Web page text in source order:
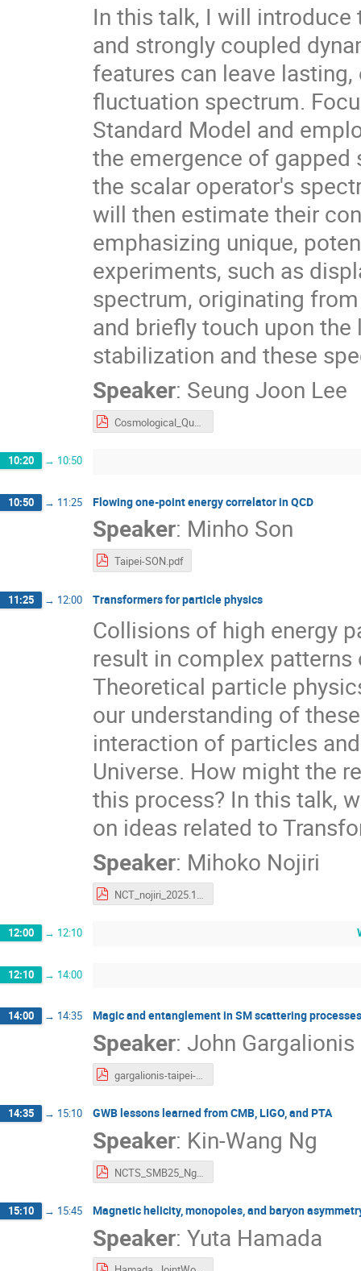
In this talk, I will
and strongly coupled
features can leave
fluctuation spectrum.
Standard Model and
the emergence of
the scalar operator's
will then estimate their
emphasizing unique,
experiments, such as
spectrum, originating
and briefly touch upon
stabilization and these
Speaker: Seung Joon Lee
Cosmological_Quasiparticles_IJW.pdf
10:20 → 10:50
10:50 → 11:25 Flowing one-point energy correlator in QCD
Speaker: Minho Son
Taipei-SON.pdf
11:25 → 12:00 Transformers for particle physics
Collisions of high energy
result in complex
Theoretical particle
our understanding of
interaction of particles
Universe. How might the
this process? In this talk,
on ideas related to
Speaker: Mihoko Nojiri
NCT_nojiri_2025.12.10.pdf
12:00 → 12:10
12:10 → 14:00
14:00 → 14:35 Magic and entanglement in SM scattering processes
Speaker: John Gargalionis
gargalionis-taipei-2025.pdf
14:35 → 15:10 GWB lessons learned from CMB, LIGO, and PTA
Speaker: Kin-Wang Ng
15:10 → 15:45 Magnetic helicity, monopoles, and baryon
Speaker: Yuta Hamada